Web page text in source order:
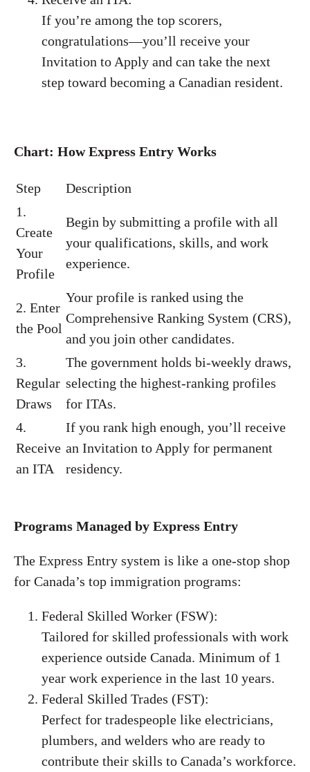
If you’re among the top scorers,
congratulations—you’ll receive your
Invitation to Apply and can take the next
step toward becoming a Canadian resident.
Chart: How Express Entry Works
Step
Description
1.
Create
Your
Profile
Begin by submitting a profile with all
your qualifications, skills, and work
experience.
2. Enter
the Pool
Your profile is ranked using the
Comprehensive Ranking System (CRS),
and you join other candidates.
3.
Regular
Draws
The government holds bi-weekly draws,
selecting the highest-ranking profiles
for ITAs.
4.
Receive
an ITA
If you rank high enough, you’ll receive
an Invitation to Apply for permanent
residency.
Programs Managed by Express Entry
The Express Entry system is like a one-stop shop
for Canada’s top immigration programs:
Federal Skilled Worker (FSW):
Tailored for skilled professionals with work
experience outside Canada. Minimum of 1
year work experience in the last 10 years.
Federal Skilled Trades (FST):
Perfect for tradespeople like electricians,
plumbers, and welders who are ready to
contribute their skills to Canada’s workforce.